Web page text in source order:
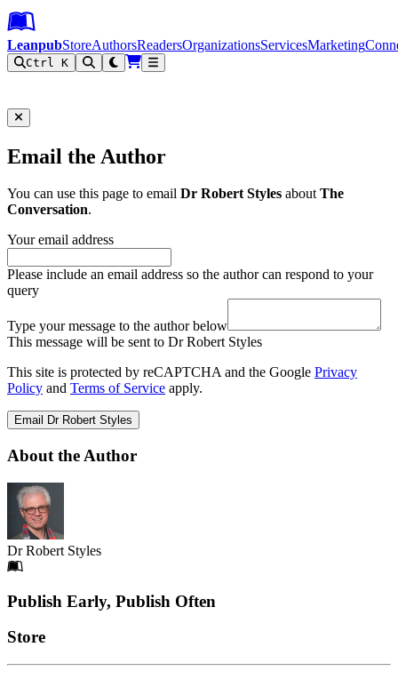
Leanpub Header
Leanpub Navigation
Skip to main content
Go to Leanpub.com
LeanpubStoreAuthorsReadersOrganizationsServicesMarketing
Ctrl K
Email the Author
You can use this page to email Dr Robert Styles aboutThe
Conversation.
Your email address
Please include an email address so the author can respond to your
query
Type your message to the author below
This message will be sent to Dr Robert Styles
This site is protected by reCAPTCHA and the Google Privacy
Policy and Terms of Service apply.
Email Dr Robert Styles
About the Author
Dr Robert Styles
Footer
Publish Early, Publish Often
Links
Store